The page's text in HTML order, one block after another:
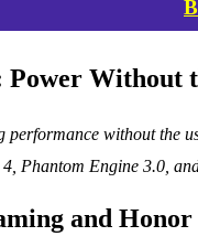
Without
without the
4, Phantom Engine 3.0,
and Honor